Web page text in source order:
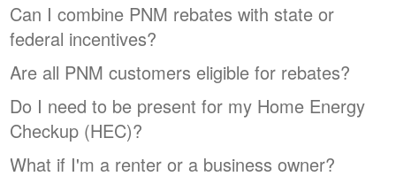
Can I combine PNM rebates with state or
federal incentives?
Are all PNM customers eligible for rebates?
Do I need to be present for my Home Energy
Checkup (HEC)?
What if I'm a renter or a business owner?